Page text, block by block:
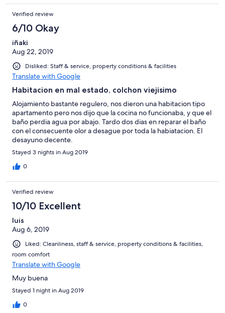
Verified review
6/10 Okay
iñaki
Aug 22, 2019
Disliked: Staff & service, property conditions & facilities
Translate with Google
Habitacion en mal estado, colchon viejisimo
Alojamiento bastante regulero, nos dieron una habitacion tipo
apartamento pero nos dijo que la cocina no funcionaba, y que el
baño perdia agua por abajo. Tardo dos dias en reparar el baño
con el consecuente olor a desague por toda la habiatacion. El
desayuno decente.
Stayed 3 nights in Aug 2019
0
Verified review
10/10 Excellent
luis
Aug 6, 2019
Liked: Cleanliness, staff & service, property conditions & facilities,
room comfort
Translate with Google
Muy buena
Stayed 1 night in Aug 2019
0